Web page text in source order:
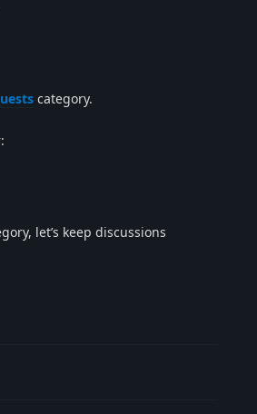
category.
let’s keep discussions